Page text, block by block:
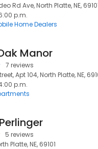
Rd Ave, North Platte, NE,
p.m.
Home Dealers
Manor
7 reviews
Apt 104, North Platte, NE,
p.m.
5 reviews
Platte, NE, 69101